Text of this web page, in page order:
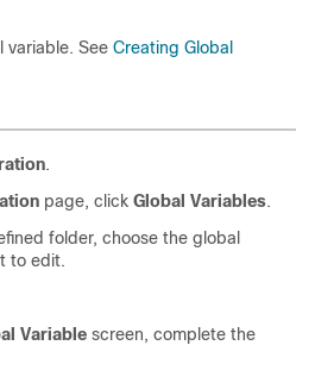
variable. See Creating Global
.
page, click Global Variables.
folder, choose the global
to edit.
Variable screen, complete the